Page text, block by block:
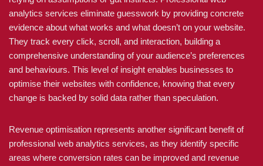
analytics services eliminate guesswork by providing concrete
evidence about what works and what doesn’t on your website.
They track every click, scroll, and interaction, building a
comprehensive understanding of your audience’s preferences
and behaviours. This level of insight enables businesses to
optimise their websites with confidence, knowing that every
change is backed by solid data rather than speculation.
Revenue optimisation represents another significant benefit of
professional web analytics services, as they identify specific
areas where conversion rates can be improved and revenue